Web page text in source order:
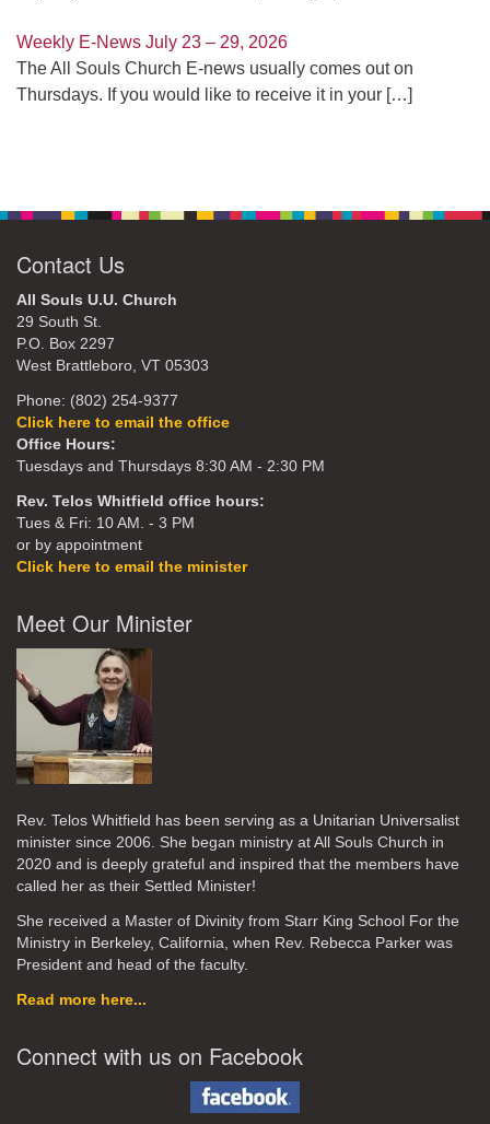
Weekly E-News July 23 – 29, 2026
The All Souls Church E-news usually comes out on
Thursdays. If you would like to receive it in your […]
Contact Us
All Souls U.U. Church
29 South St.
P.O. Box 2297
West Brattleboro, VT 05303
Phone: (802) 254-9377
Click here to email the office
Office Hours:
Tuesdays and Thursdays 8:30 AM - 2:30 PM
Rev. Telos Whitfield office hours:
Tues & Fri: 10 AM. - 3 PM
or by appointment
Click here to email the minister
Meet Our Minister
Rev. Telos Whitfield has been serving as a Unitarian Universalist
minister since 2006. She began ministry at All Souls Church in
2020 and is deeply grateful and inspired that the members have
called her as their Settled Minister!
She received a Master of Divinity from Starr King School For the
Ministry in Berkeley, California, when Rev. Rebecca Parker was
President and head of the faculty.
Read more here...
Connect with us on Facebook